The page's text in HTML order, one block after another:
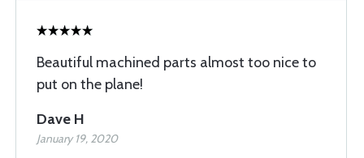
Beautiful machined parts almost too nice to
put on the plane!
Dave H
January 19, 2020